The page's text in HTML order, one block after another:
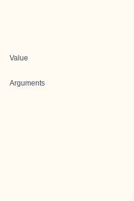
Value
Arguments